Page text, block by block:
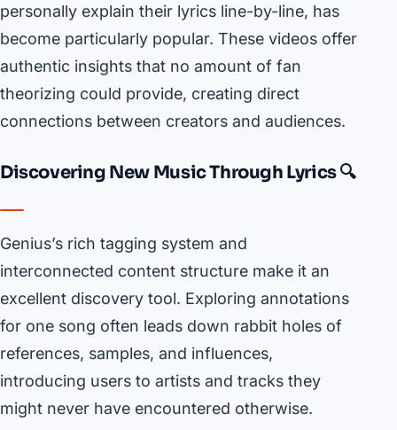
personally explain their lyrics line-by-line, has
become particularly popular. These videos offer
authentic insights that no amount of fan
theorizing could provide, creating direct
connections between creators and audiences.
Discovering New Music Through Lyrics 🔍
Genius’s rich tagging system and
interconnected content structure make it an
excellent discovery tool. Exploring annotations
for one song often leads down rabbit holes of
references, samples, and influences,
introducing users to artists and tracks they
might never have encountered otherwise.